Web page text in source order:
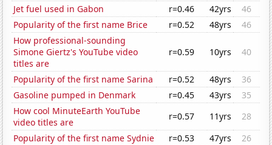
Jet fuel used in Gabon r=0.46 42yrs
46
Popularity of the first name Brice
r=0.52 48yrs
46
How professional-sounding
Simone Giertz's YouTube video
titles are
r=0.59 10yrs 40
Popularity of the first name Sarina r=0.52 48yrs
36
Gasoline pumped in Denmark
r=0.45 43yrs
35
How cool MinuteEarth YouTube
video titles are
r=0.57 11yrs
28
Popularity of the first name Sydnie
r=0.53 47yrs
26